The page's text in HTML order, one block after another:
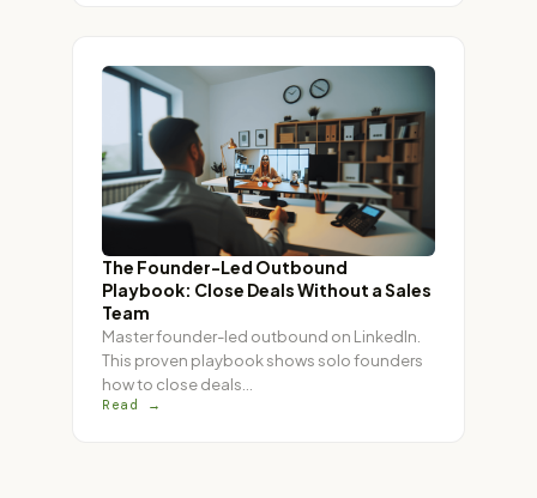
The Founder-Led Outbound
Playbook: Close Deals Without a Sales
Team
Master founder-led outbound on LinkedIn.
This proven playbook shows solo founders
how to close deals
Read →